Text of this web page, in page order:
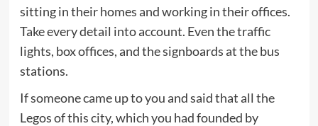
sitting in their homes and working in their offices.
Take every detail into account. Even the traffic
lights, box offices, and the signboards at the bus
stations.
If someone came up to you and said that all the
Legos of this city, which you had founded by